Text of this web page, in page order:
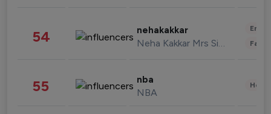
54 nehakakkar
Neha Kakkar Mrs Singh
55 nba
NBA